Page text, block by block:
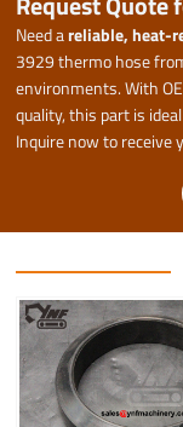
Need areliable, heat-
3929 thermo hose
environments. With
quality, this part is
Inquire now to receive